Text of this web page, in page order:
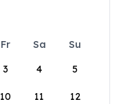
Fr Sa
Su
3 4 5
10 11 12